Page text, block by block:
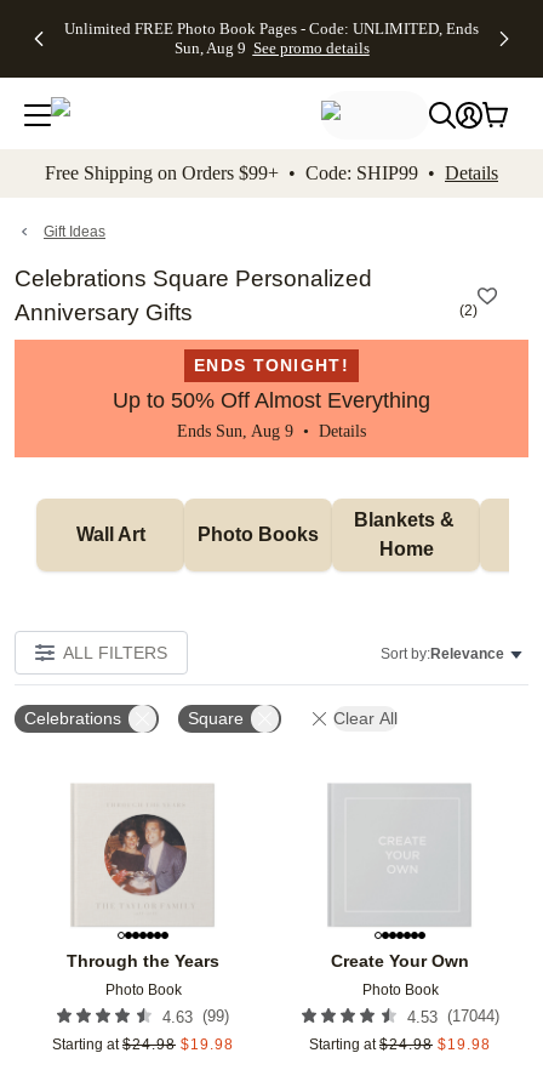
to main content Skip to footer Accessibility
Unlimited FREE Photo Book Pages - Code: UNLIMITED, Ends
Sun, Aug 9 See promo details
Off Almost
- No code
needed,
Ends Sun,
details
Cards + FREE
Addressing -
Code:
ADDRESSING,
details
Photo
FREE
Shipping -
Code:
Aug 9
details
Shipping
Orders
$99+ -
Code:
promo
All
Free Shipping on Orders $99+ • Code: SHIP99 • Details
Gift Ideas
Celebrations Square Personalized
Anniversary Gifts
(2)
ENDS TONIGHT!
Up to 50% Off Almost Everything
Ends Sun, Aug 9 • Details
Wall Art Photo Books
Blankets &
Home
ALL FILTERS Sort by:Relevance
Celebrations Square Clear All
Through the Years
Photo Book
4.63 (99)
Starting at $24.98 $19.98
Create Your Own
Photo Book
4.53 (17044)
Starting at $24.98 $19.98